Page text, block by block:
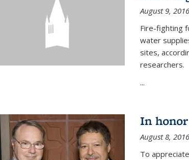
August 9, 2016
Fire-fighting
water
sites,
researchers.
...
In
August 8, 2016
To